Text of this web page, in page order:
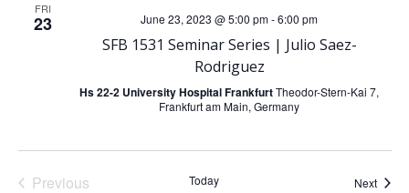
t
i
o
FRI
23 June 23, 2023 @ 5:00 pm-6:00 pm
SFB 1531 Seminar Series | Julio Saez-
Rodriguez
Hs 22-2 University Hospital FrankfurtTheodor-Stern-Kai 7,
Frankfurt am Main, Germany
Previous
Today Next